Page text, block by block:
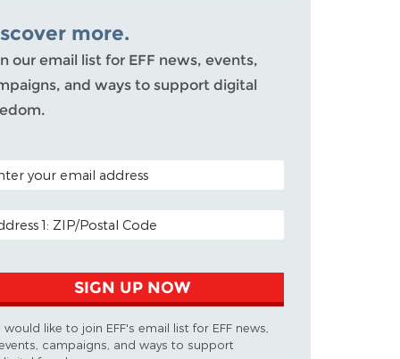
more.
our email list for EFF news, events,
and ways to support digital
CODE (OPTIONAL)
ADDRESS
SIGN UP NOW
I would like to join EFF's email list for EFF news,
campaigns, and ways to support